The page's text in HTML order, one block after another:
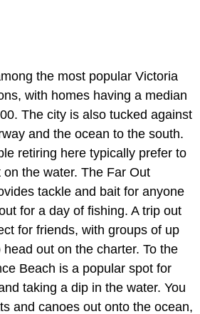
the most popular Victoria
with homes having a median
The city is also tucked against
and the ocean to the south.
retiring here typically prefer to
the water. The Far Out
tackle and bait for anyone
for a day of fishing. A trip out
for friends, with groups of up
out on the charter. To the
Beach is a popular spot for
taking a dip in the water. You
and canoes out onto the ocean,